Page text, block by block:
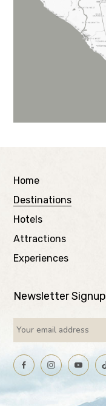
Home
Destinations
Hotels
Attractions
Experiences
Newsletter Signup